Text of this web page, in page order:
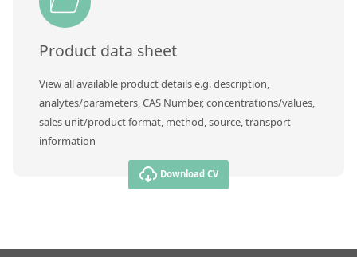
Product data sheet
View all available product details e.g. description,
analytes/parameters, CAS Number, concentrations/values,
sales unit/product format, method, source, transport
information
Download CV